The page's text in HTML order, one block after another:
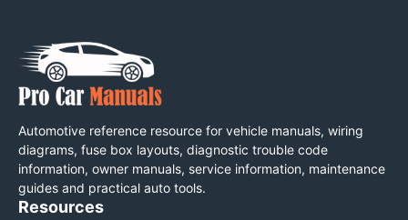
Automotive reference resource for vehicle manuals, wiring
diagrams, fuse box layouts, diagnostic trouble code
information, owner manuals, service information, maintenance
guides and practical auto tools.
Resources